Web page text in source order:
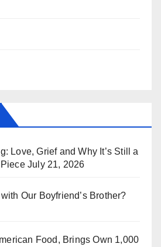
Love, Grief and Why It’s Still a
July 21, 2026
Our Boyfriend’s Brother?
Food, Brings Own 1,000